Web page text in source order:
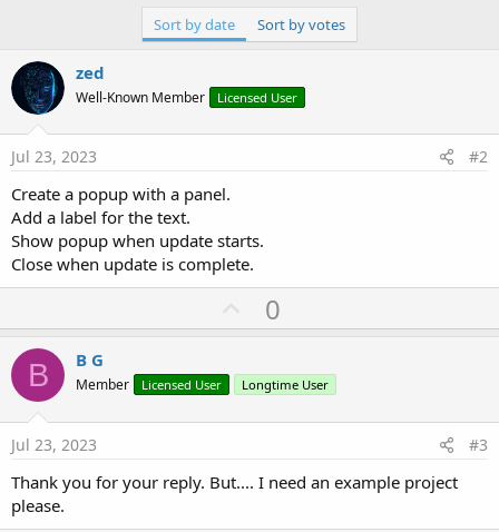
Sort by date Sort by votes
zed
Well-Known Member Licensed User
Jul 23, 2023 #2
Create a popup with a panel.
Add a label for the text.
Show popup when update starts.
Close when update is complete.
U
p
o
t
0
B B G
Member Licensed User Longtime User
Jul 23, 2023 #3
Thank you for your reply. But.... I need an example project
please.